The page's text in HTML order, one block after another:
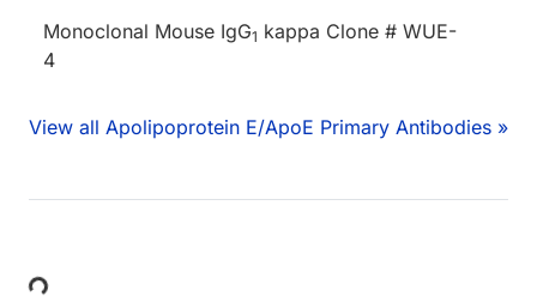
Monoclonal Mouse IgG1 kappa Clone # WUE-
4
View all Apolipoprotein E/ApoE Primary Antibodies »